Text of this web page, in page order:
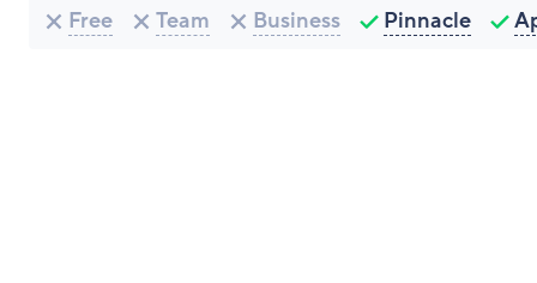
Free Team Business Pinnacle